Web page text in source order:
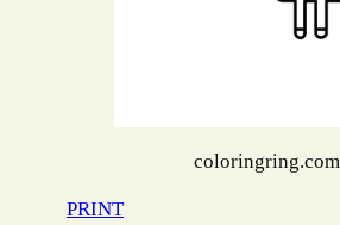
coloringring.com
PRINT